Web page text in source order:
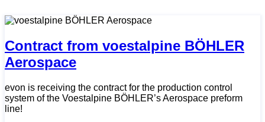
Contract from voestalpine BÖHLER
Aerospace
evon is receiving the contract for the production control
system of the Voestalpine BÖHLER’s Aerospace preform
line!